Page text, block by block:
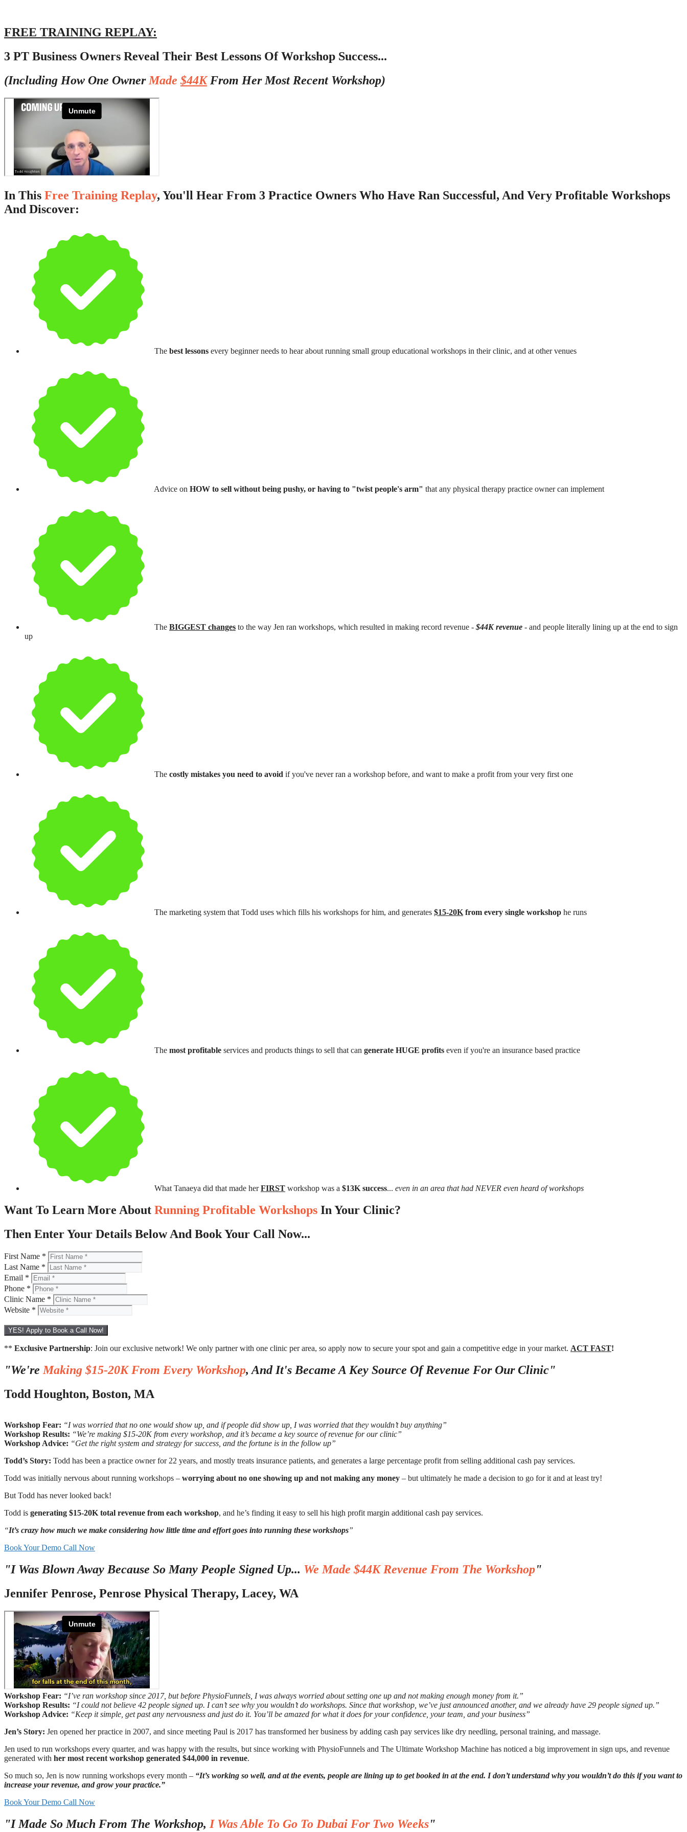
FREE TRAINING REPLAY:
3 PT Business Owners Reveal Their Best Lessons Of Workshop Success...
(Including How One Owner Made $44K From Her Most Recent Workshop)
In This Free Training Replay, You'll Hear From 3 Practice Owners Who Have Ran Successful, And Very Profitable Workshops
And Discover:
The best lessons every beginner needs to hear about running small group educational workshops in their clinic, and at other venues
Advice on HOW to sell without being pushy, or having to "twist people's arm" that any physical therapy practice owner can implement
The BIGGEST changes to the way Jen ran workshops, which resulted in making record revenue - $44K revenue - and people literally lining up at the end to sign
up
The costly mistakes you need to avoid if you've never ran a workshop before, and want to make a profit from your very first one
The marketing system that Todd uses which fills his workshops for him, and generates $15-20Kfrom every single workshop he runs
The most profitable services and products things to sell that can generate HUGE profits even if you're an insurance based practice
What Tanaeya did that made herFIRST workshop was a $13K success... even in an area that had NEVER even heard of workshops
Want To Learn More About Running Profitable Workshops In Your Clinic?
Then Enter Your Details Below And Book Your Call Now...
First Name *
Last Name *
Email *
Phone *
Clinic Name *
Website *
YES! Apply to Book a Call Now!
** Exclusive Partnership: Join our exclusive network! We only partner with one clinic per area, so apply now to secure your spot and gain a competitive edge in your market. ACT FAST!
"We're Making $15-20K From Every Workshop, And It's Became A Key Source Of Revenue For Our Clinic"
Todd Houghton, Boston, MA
Workshop Fear: “I was worried that no one would show up, and if people did show up, I was worried that they wouldn’t buy anything”
Workshop Results: “We’re making $15-20K from every workshop, and it’s became a key source of revenue for our clinic”
Workshop Advice: “Get the right system and strategy for success, and the fortune is in the follow up”
Todd’s Story: Todd has been a practice owner for 22 years, and mostly treats insurance patients, and generates a large percentage profit from selling additional cash pay services.
Todd was initially nervous about running workshops – worrying about no one showing up and not making any money – but ultimately he made a decision to go for it and at least try!
But Todd has never looked back!
Todd is generating $15-20K total revenue from each workshop, and he’s finding it easy to sell his high profit margin additional cash pay services.
“It’s crazy how much we make considering how little time and effort goes into running these workshops”
Book Your Demo Call Now
"I Was Blown Away Because So Many People Signed Up... We Made $44K Revenue From The Workshop"
Jennifer Penrose, Penrose Physical Therapy, Lacey, WA
Workshop Fear: “I’ve ran workshop since 2017, but before PhysioFunnels, I was always worried about setting one up and not making enough money from it.”
Workshop Results: “I could not believe 42 people signed up. I can’t see why you wouldn’t do workshops. Since that workshop, we’ve just announced another, and we already have 29 people signed up.”
Workshop Advice: “Keep it simple, get past any nervousness and just do it. You’ll be amazed for what it does for your confidence, your team, and your business”
Jen’s Story: Jen opened her practice in 2007, and since meeting Paul is 2017 has transformed her business by adding cash pay services like dry needling, personal training, and massage.
Jen used to run workshops every quarter, and was happy with the results, but since working with PhysioFunnels and The Ultimate Workshop Machine has noticed a big improvement in sign ups, and revenue
generated with her most recent workshop generated $44,000 in revenue.
So much so, Jen is now running workshops every month – “It’s working so well, and at the events, people are lining up to get booked in at the end. I don’t understand why you wouldn’t do this if you want to
increase your revenue, and grow your practice.”
Book Your Demo Call Now
"I Made So Much From The Workshop, I Was Able To Go To Dubai For Two Weeks"